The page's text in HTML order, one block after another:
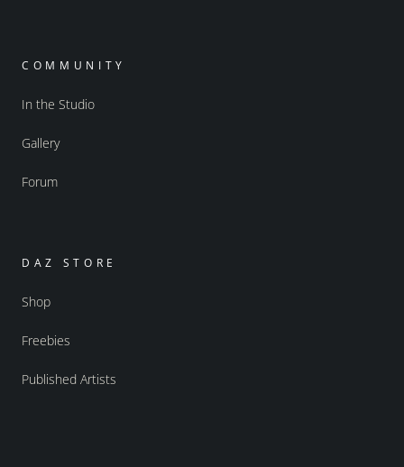
COMMUNITY
In the Studio
Gallery
Forum
DAZ STORE
Shop
Freebies
Published Artists